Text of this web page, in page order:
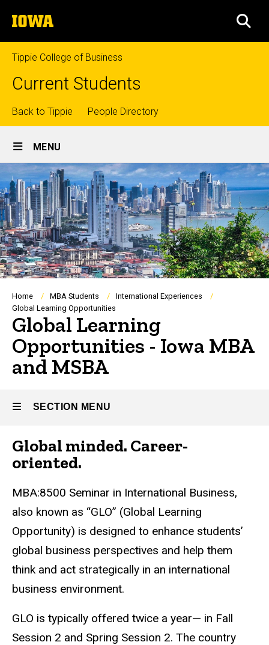
to
content
The
University
of
Iowa
Tippie College of Business
Current Students
Top
links
Back to Tippie People Directory
Site
Main
Navigation
MENU
Breadcrumb
Home MBA Students
International Experiences
Global Learning Opportunities
Global Learning
Opportunities - Iowa MBA
and MSBA
SECTION MENU
Main
Global minded. Career-
oriented.
MBA:8500 Seminar in International Business,
also known as “GLO” (Global Learning
Opportunity) is designed to enhance students’
global business perspectives and help them
think and act strategically in an international
business environment.
GLO is typically offered twice a year— in Fall
Session 2 and Spring Session 2. The country